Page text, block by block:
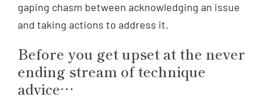
gaping chasm between acknowledging an issue
and taking actions to address it.
Before you get upset at the never
ending stream of technique
advice…